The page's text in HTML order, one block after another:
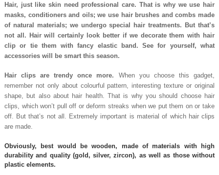
Hair, just like skin need professional care. That is why we use hair
masks, conditioners and oils; we use hair brushes and combs made
of natural materials; we undergo special hair treatments. But that’s
not all. Hair will certainly look better if we decorate them with hair
clip or tie them with fancy elastic band. See for yourself, what
accessories will be smart this season.
Hair clips are trendy once more. When you choose this gadget,
remember not only about colourful pattern, interesting texture or original
shape, but also about hair health. That is why you should choose hair
clips, which won’t pull off or deform streaks when we put them on or take
off. But that’s not all. Extremely important is material of which hair clips
are made.
Obviously, best would be wooden, made of materials with high
durability and quality (gold, silver, zircon), as well as those without
plastic elements.